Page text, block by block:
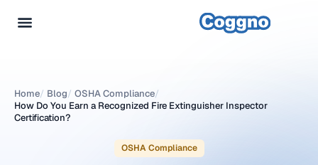
Home/ Blog/ OSHA Compliance/
How Do You Earn a Recognized Fire Extinguisher Inspector
Certification?
OSHA Compliance